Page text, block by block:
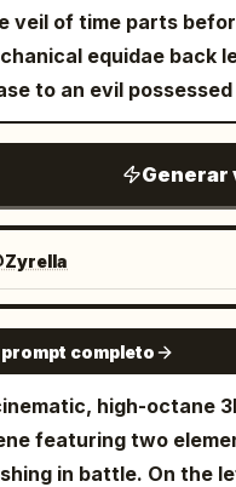
while sparks reflect
signs. 9.0–12.0s:
sinking platforms
them. 12.0–15.0s:
entire underground
the gigantic city
of time parts before me The
equidae back
to an evil
Generar
completo
high-octane
featuring two
in battle. On the